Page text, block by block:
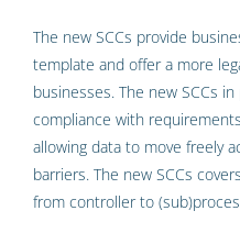
The new SCCs provide
template and offer a more
businesses. The new SCCs
compliance with
allowing data to move freely
barriers. The new SCCs
from controller to